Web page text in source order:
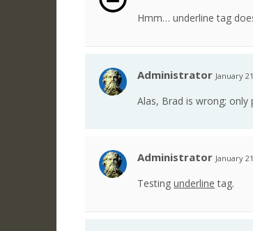
Hmm… underline tag
Administrator January
Alas, Brad is wrong;
Administrator January
Testingunderline tag.